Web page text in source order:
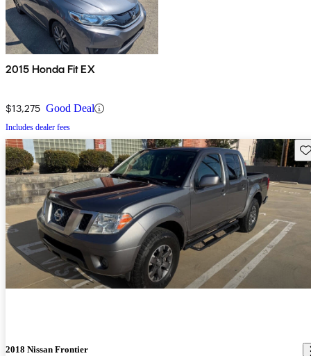
2015 Honda Fit EX
$13,275 Good Deal
Includes dealer fees
2018 Nissan Frontier